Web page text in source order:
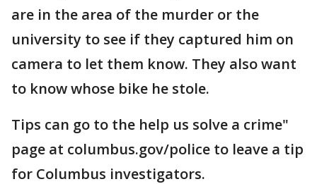
are in the area of the murder or the
university to see if they captured him on
camera to let them know. They also want
to know whose bike he stole.
Tips can go to the help us solve a crime"
page at columbus.gov/police to leave a tip
for Columbus investigators.